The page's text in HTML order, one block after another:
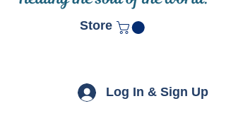
Store
Log In & Sign Up